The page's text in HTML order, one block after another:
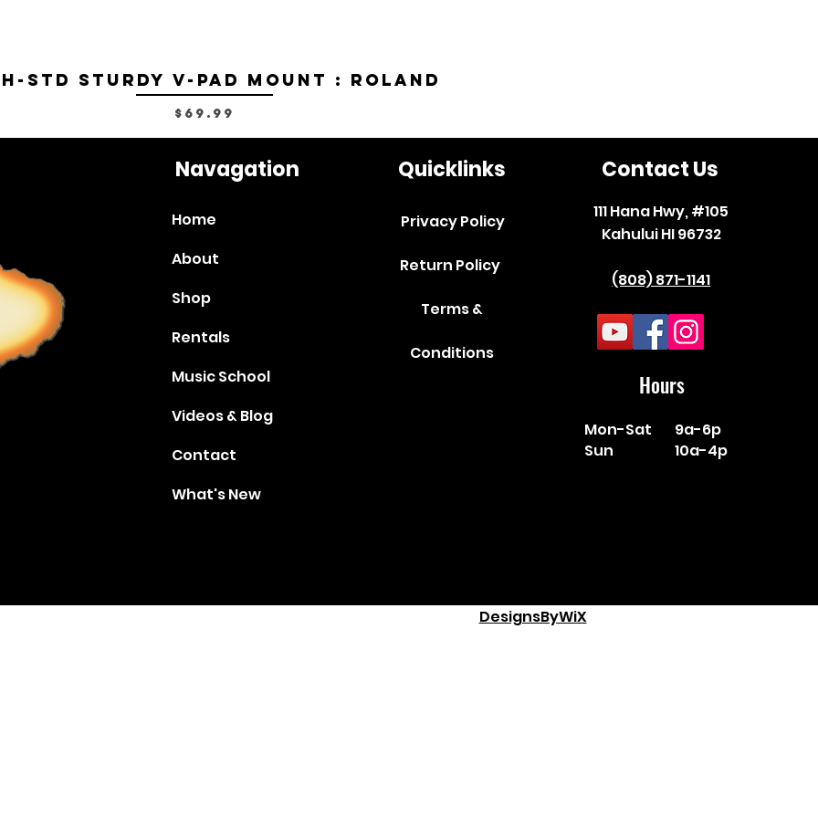
STD Sturdy V-Pad Mount : Roland
Price
$69.99
Navagation
Home
About
Shop
Rentals
Music School
Videos & Blog
Contact
What's New
Quicklinks
Privacy Policy
Return Policy
Terms &
Conditions
Contact Us
111 Hana Hwy, #105
Kahului HI 96732
(808) 871-1141
Hours
Mon-Sat
Sun
9a-6p
10a-4p
DesignsByWiX